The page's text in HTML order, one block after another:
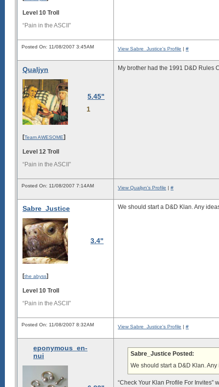
Level 10 Troll
“Pain in the ASCII”
Posted On: 11/08/2007 3:45AM View Sabre_Justice's Profile | #
Qualjyn
5.45"
1
[Team AWESOME]
Level 12 Troll
“Pain in the ASCII”
My brother had the 1991 D&D Rules
Posted On: 11/08/2007 7:14AM View Qualjyn's Profile | #
Sabre_Justice
3.4"
[the abyss]
Level 10 Troll
“Pain in the ASCII”
We should start a D&D Klan. Any
Posted On: 11/08/2007 8:32AM View Sabre_Justice's Profile | #
eponymous_en-
nui
Sabre_Justice Posted:
We should start a D&D Klan.
“Check Your Klan Profile For